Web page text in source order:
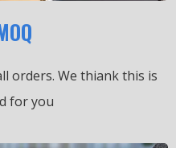
orders. We thiank this is
for you